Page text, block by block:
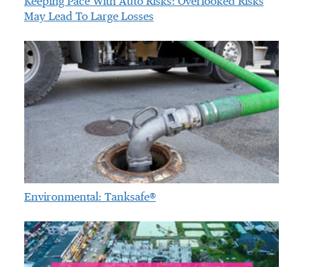
May Lead To Large Losses
Environmental: Tanksafe®